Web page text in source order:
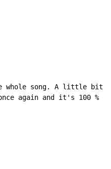
song. A little bit
again and it's 100 %